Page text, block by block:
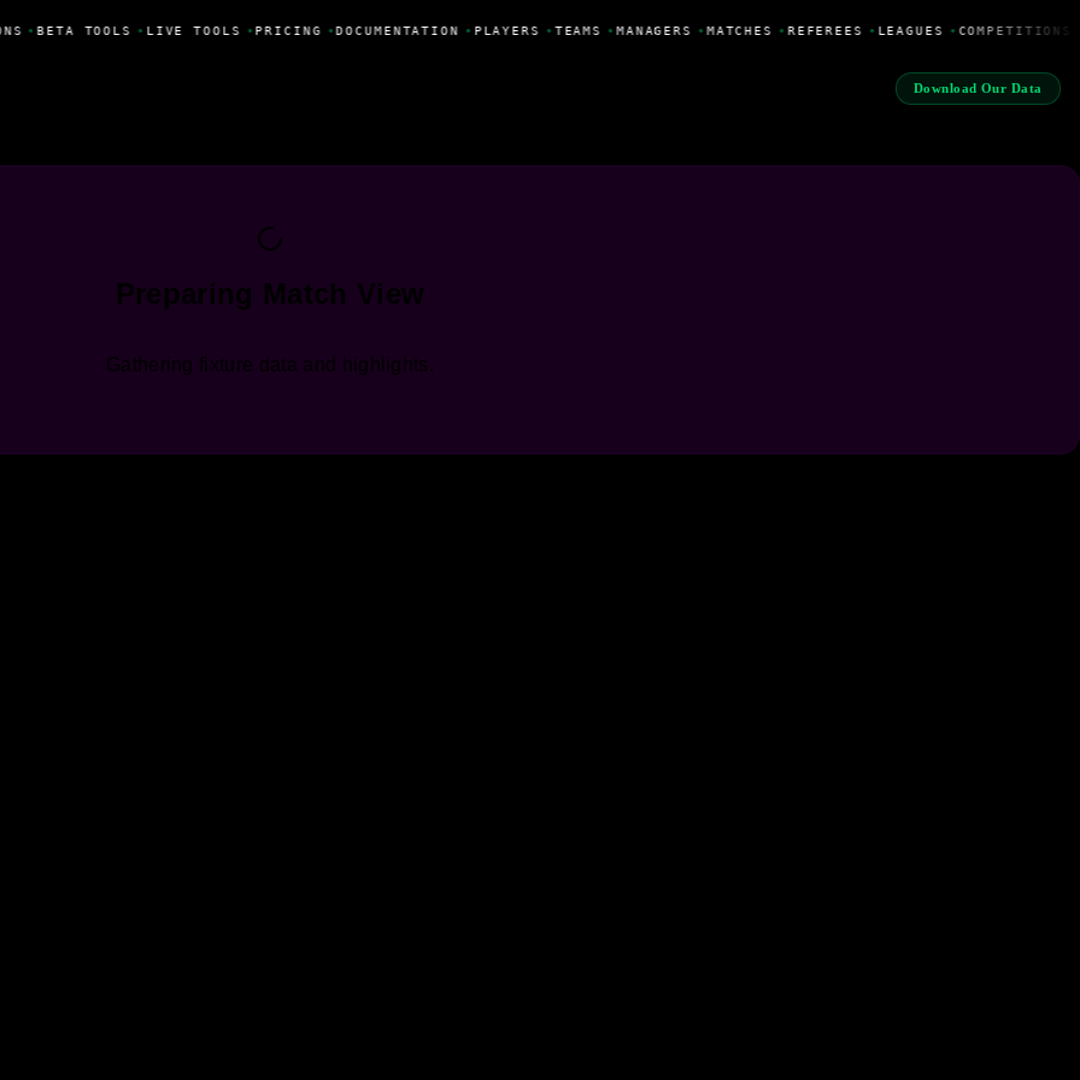
• BETA TOOLS • LIVE TOOLS • PRICING •DOCUMENTATION • PLAYERS • TEAMS • MANAGERS • MATCHES • REFEREES • LEAGUES • COMPETITIONS
Download Our Data
Preparing Match View
Gathering fixture data and highlights.